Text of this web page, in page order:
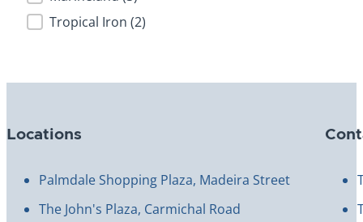
Tropical Iron (2)
Locations
Palmdale Shopping Plaza, Madeira Street
The John's Plaza, Carmichal Road